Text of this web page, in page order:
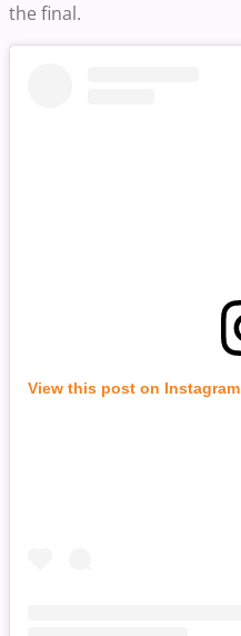
the final.
View this post on Instagram